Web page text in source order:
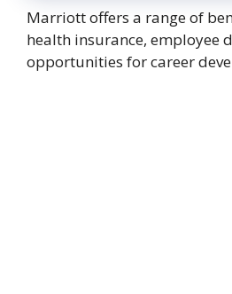
Marriott offers a range of
health insurance, employee
opportunities for career